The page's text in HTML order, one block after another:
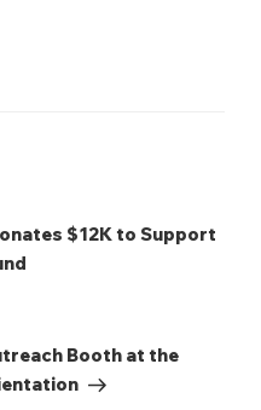
$12K to Support
Booth at the